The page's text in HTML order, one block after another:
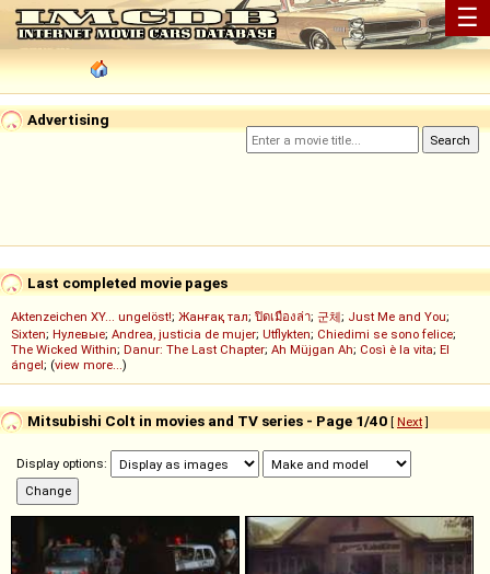
☰
Advertising
Last completed movie pages
Aktenzeichen XY... ungelöst!; Жанғақ тал; ปิดเมืองล่า; 군체; Just Me and You;
Sixten; Нулевые; Andrea, justicia de mujer; Utflykten; Chiedimi se sono felice;
The Wicked Within; Danur: The Last Chapter; Ah Müjgan Ah; Così è la vita; El
ángel; (view more...)
Mitsubishi Colt in movies and TV series - Page 1/40 [ Next]
Display options: